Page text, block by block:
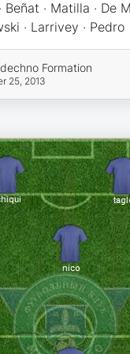
Beñat · Matilla · De
· Larrivey · Pedro
Formation
25, 2013